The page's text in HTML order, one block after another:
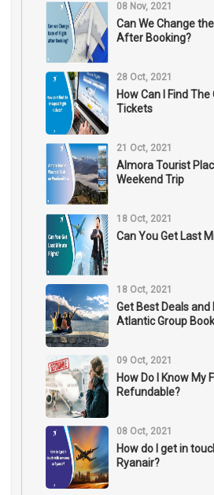
08 Nov, 2021
Can We Change
After Booking?
28 Oct, 2021
How Can I Find
Tickets
21 Oct, 2021
Almora Tourist
Weekend Trip
18 Oct, 2021
Can You Get Last
18 Oct, 2021
Get Best Deals
Atlantic Group
09 Oct, 2021
How Do I Know My
Refundable?
08 Oct, 2021
How do I get in
Ryanair?